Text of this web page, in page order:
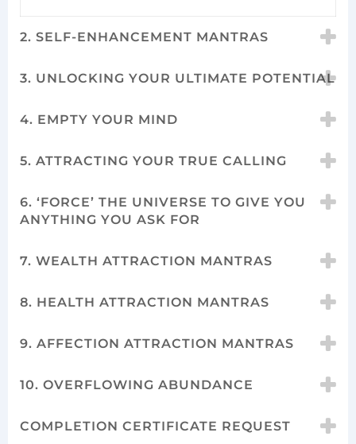
2. SELF-ENHANCEMENT MANTRAS
3. UNLOCKING YOUR ULTIMATE POTENTIAL
4. EMPTY YOUR MIND
5. ATTRACTING YOUR TRUE CALLING
6. ‘FORCE’ THE UNIVERSE TO GIVE YOU
ANYTHING YOU ASK FOR
7. WEALTH ATTRACTION MANTRAS
8. HEALTH ATTRACTION MANTRAS
9. AFFECTION ATTRACTION MANTRAS
10. OVERFLOWING ABUNDANCE
COMPLETION CERTIFICATE REQUEST